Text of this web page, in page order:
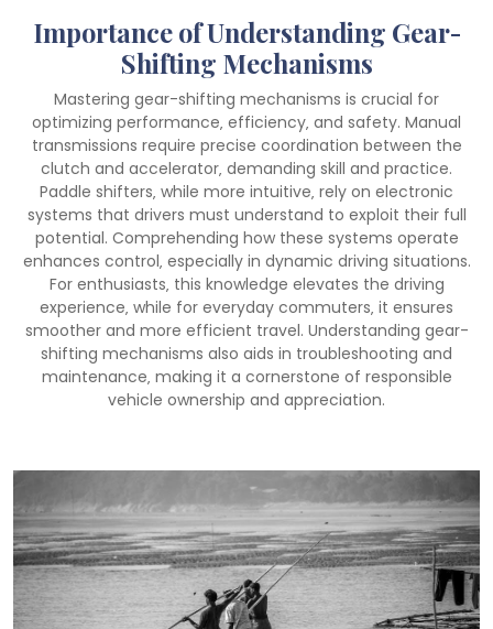
Importance of Understanding Gear-
Shifting Mechanisms
Mastering gear-shifting mechanisms is crucial for
optimizing performance‚ efficiency‚ and safety. Manual
transmissions require precise coordination between the
clutch and accelerator‚ demanding skill and practice.
Paddle shifters‚ while more intuitive‚ rely on electronic
systems that drivers must understand to exploit their full
potential. Comprehending how these systems operate
enhances control‚ especially in dynamic driving situations.
For enthusiasts‚ this knowledge elevates the driving
experience‚ while for everyday commuters‚ it ensures
smoother and more efficient travel. Understanding gear-
shifting mechanisms also aids in troubleshooting and
maintenance‚ making it a cornerstone of responsible
vehicle ownership and appreciation.